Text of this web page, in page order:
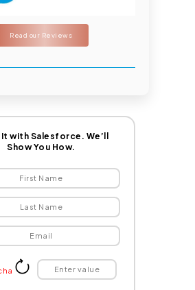
Read our Reviews
with Salesforce. We’ll
Show You How.